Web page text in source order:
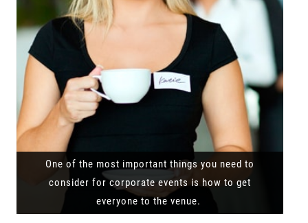
One of the most important things you need to
consider for corporate events is how to get
everyone to the venue.